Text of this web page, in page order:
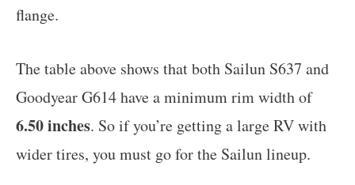
flange.
The table above shows that both Sailun S637 and
Goodyear G614 have a minimum rim width of
6.50 inches. So if you’re getting a large RV with
wider tires, you must go for the Sailun lineup.